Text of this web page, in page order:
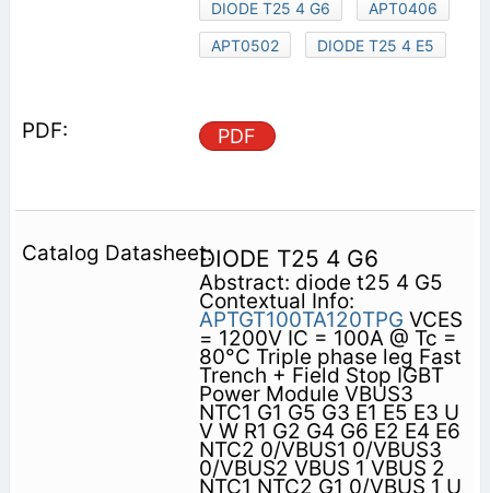
DIODE T25 4 G6
APT0406
APT0502
DIODE T25 4 E5
PDF
DIODE T25 4 G6
Abstract: diode t25 4 G5
Contextual Info:
APTGT100TA120TPG VCES
= 1200V IC = 100A @ Tc =
80°C Triple phase leg Fast
Trench + Field Stop IGBT
Power Module VBUS3
NTC1 G1 G5 G3 E1 E5 E3 U
V W R1 G2 G4 G6 E2 E4 E6
NTC2 0/VBUS1 0/VBUS3
0/VBUS2 VBUS 1 VBUS 2
NTC1 NTC2 G1 0/VBUS 1 U